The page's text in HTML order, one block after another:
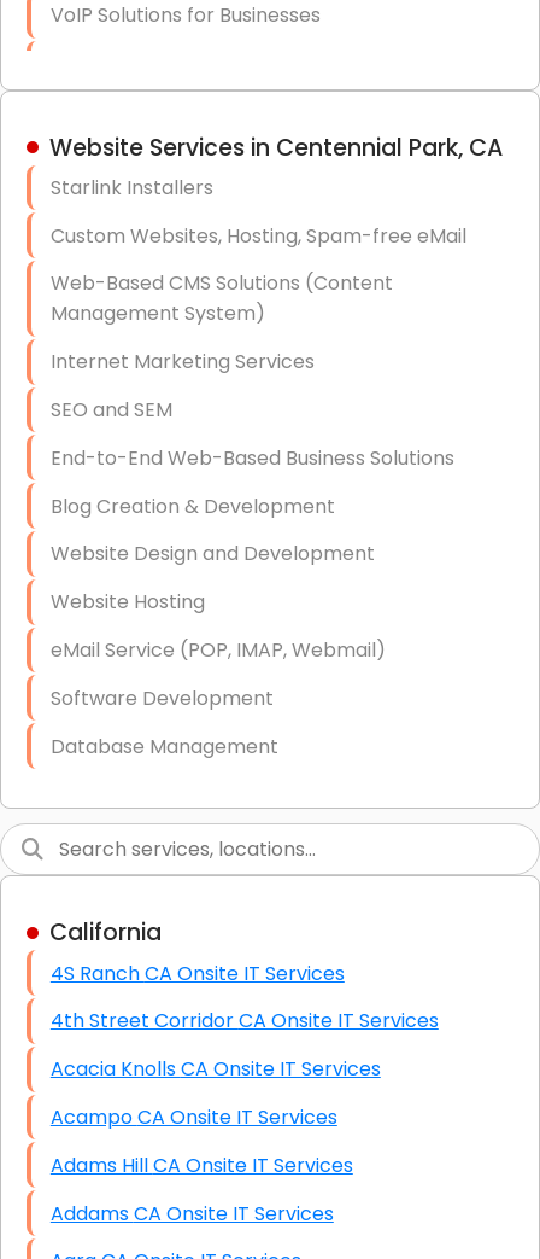
VoIP Solutions for Businesses
Hardware & Software Purchasing
Data Recovery (complex)
Exchange Server Configuration
VPN Set-Up and Configuration
Access Control Systems
Security Cameras Installation
IT Consulting
End-to-End Business IT Services
Starlink Business Installation
Website Services in Centennial Park, CA
Starlink Installers
Custom Websites, Hosting, Spam-free eMail
Web-Based CMS Solutions (Content
Management System)
Internet Marketing Services
SEO and SEM
End-to-End Web-Based Business Solutions
Blog Creation & Development
Website Design and Development
Website Hosting
eMail Service (POP, IMAP, Webmail)
Software Development
Database Management
Graphic Design
High End Linux Servers
High End Windows Servers
Starlink Installation Services
California
4S Ranch CA Onsite IT Services
4th Street Corridor CA Onsite IT Services
Acacia Knolls CA Onsite IT Services
Acampo CA Onsite IT Services
Adams Hill CA Onsite IT Services
Addams CA Onsite IT Services